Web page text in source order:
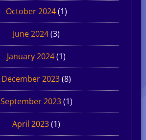
October 2024(1)
June 2024(3)
January 2024(1)
December 2023(8)
September 2023(1)
April 2023(1)